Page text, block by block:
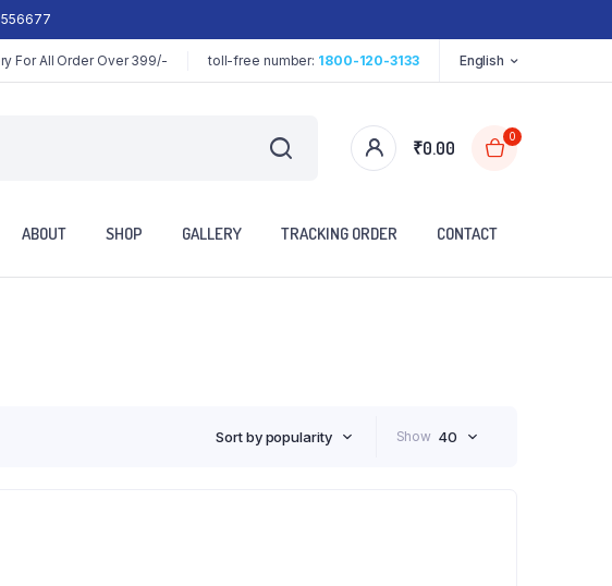
For All Order Over 399/- toll-free number: 1800-120-3133 English
₹0.00
0
ABOUT SHOP GALLERY TRACKING ORDER CONTACT
Sort by popularity Show 40